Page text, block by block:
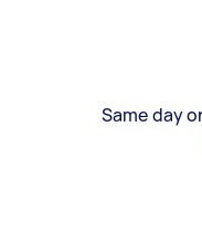
Same day